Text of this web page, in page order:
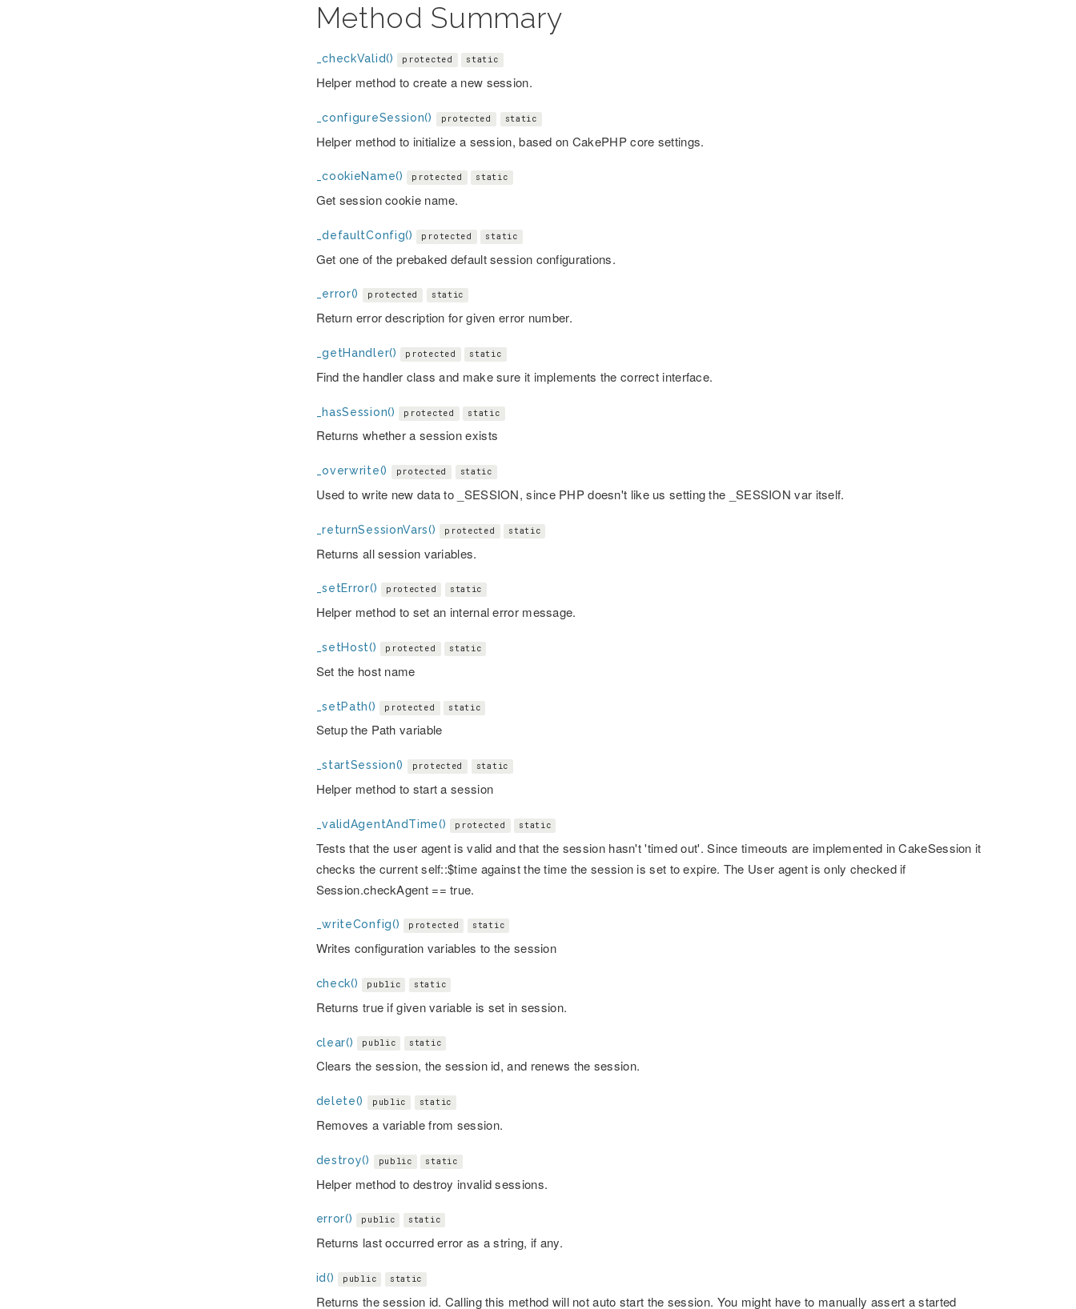
Method Summary
_checkValid() protected static
Helper method to create a new session.
_configureSession() protected static
Helper method to initialize a session, based on CakePHP core settings.
_cookieName() protected static
Get session cookie name.
_defaultConfig() protected static
Get one of the prebaked default session configurations.
_error() protected static
Return error description for given error number.
_getHandler() protected static
Find the handler class and make sure it implements the correct interface.
_hasSession() protected static
Returns whether a session exists
_overwrite() protected static
Used to write new data to _SESSION, since PHP doesn't like us setting the _SESSION var itself.
_returnSessionVars() protected static
Returns all session variables.
_setError() protected static
Helper method to set an internal error message.
_setHost() protected static
Set the host name
_setPath() protected static
Setup the Path variable
_startSession() protected static
Helper method to start a session
_validAgentAndTime() protected static
Tests that the user agent is valid and that the session hasn't 'timed out'. Since timeouts are implemented in CakeSession it
checks the current self::$time against the time the session is set to expire. The User agent is only checked if
Session.checkAgent == true.
_writeConfig() protected static
Writes configuration variables to the session
check() public static
Returns true if given variable is set in session.
clear() public static
Clears the session, the session id, and renews the session.
delete() public static
Removes a variable from session.
destroy() public static
Helper method to destroy invalid sessions.
error() public static
Returns last occurred error as a string, if any.
id() public static
Returns the session id. Calling this method will not auto start the session. You might have to manually assert a started